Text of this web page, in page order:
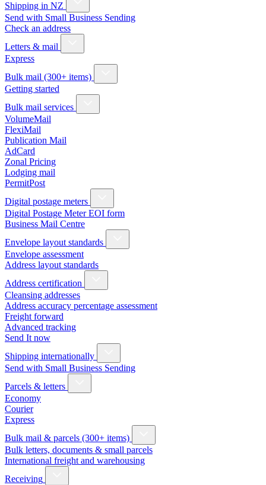
Shipping in NZ
Send with Small Business Sending
Check an address
Letters & mail
Express
Bulk mail (300+ items)
Getting started
Bulk mail services
VolumeMail
FlexiMail
Publication Mail
AdCard
Zonal Pricing
Lodging mail
PermitPost
Digital postage meters
Digital Postage Meter EOI form
Business Mail Centre
Envelope layout standards
Envelope assessment
Address layout standards
Address certification
Cleansing addresses
Address accuracy percentage assessment
Freight forward
Advanced tracking
Send It now
Shipping internationally
Send with Small Business Sending
Parcels & letters
Economy
Courier
Express
Bulk mail & parcels (300+ items)
Bulk letters, documents & small parcels
International freight and warehousing
Receiving